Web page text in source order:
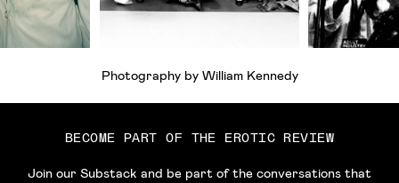
Photography by William Kennedy
BECOME PART OF THE EROTIC REVIEW
Join our Substack and be part of the conversations that